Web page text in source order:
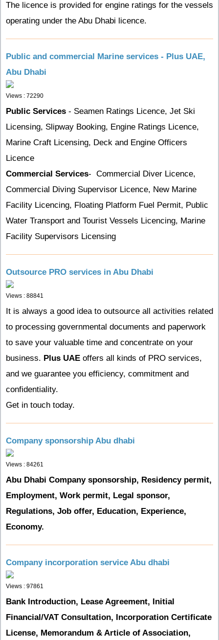
The licence is provided for engine ratings for the vessels
operating under the Abu Dhabi licence.
Public and commercial Marine services - Plus UAE,
Abu Dhabi
Views : 72290
Public Services - Seamen Ratings Licence, Jet Ski
Licensing, Slipway Booking, Engine Ratings Licence,
Marine Craft Licensing, Deck and Engine Officers
Licence
Commercial Services- Commercial Diver Licence,
Commercial Diving Supervisor Licence, New Marine
Facility Licencing, Floating Platform Fuel Permit, Public
Water Transport and Tourist Vessels Licencing, Marine
Facility Supervisors Licensing
Outsource PRO services in Abu Dhabi
Views : 88841
It is always a good idea to outsource all activities related
to processing governmental documents and paperwork
to save your valuable time and concentrate on your
business. Plus UAE offers all kinds of PRO services,
and we guarantee you efficiency, commitment and
confidentiality.
Get in touch today.
Company sponsorship Abu dhabi
Views : 84261
Abu Dhabi Company sponsorship, Residency permit,
Employment, Work permit, Legal sponsor,
Regulations, Job offer, Education, Experience,
Economy.
Company incorporation service Abu dhabi
Views : 97861
Bank Introduction, Lease Agreement, Initial
Financial/VAT Consultation, Incorporation Certificate
License, Memorandum & Article of Association,